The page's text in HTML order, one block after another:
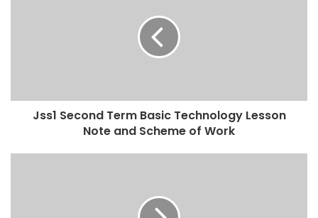
Jss1 Second Term Basic Technology Lesson
Note and Scheme of Work